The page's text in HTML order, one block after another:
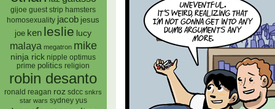
gijoe guest strip hamsters
homosexuality jacob jesus
joe ken leslie lucy
malaya megatron mike
ninja rick nipple optimus
prime politics religion
robin desanto
ronald reagan roz sdcc snkrs
star wars sydney yus